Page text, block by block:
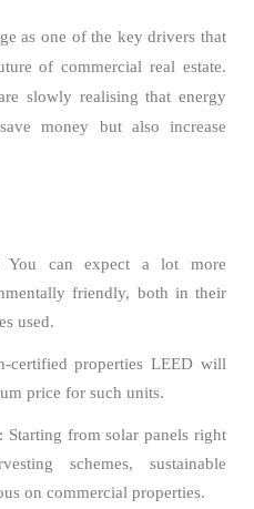
as one of the key drivers that
of commercial real estate.
slowly realising that energy
money but also increase
You can expect a lot more
friendly, both in their
used.
certified properties LEED will
price for such units.
Starting from solar panels right
schemes, sustainable
on commercial properties.